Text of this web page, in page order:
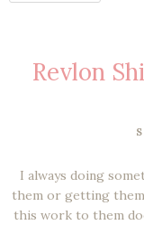
Revlon
I always doing
them or getting them
this work to them